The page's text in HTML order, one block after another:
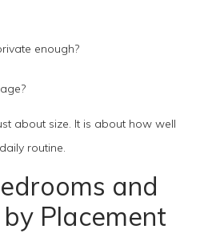
enough?
about size. It is about how well
routine.
and
Placement